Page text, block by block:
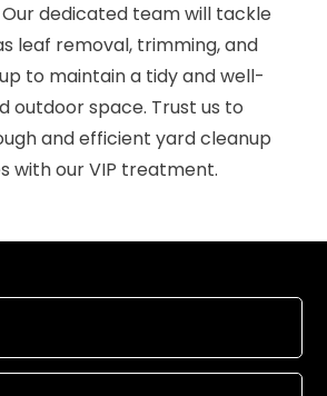
Our dedicated team will tackle
leaf removal, trimming, and
to maintain a tidy and well-
outdoor space. Trust us to
and efficient yard cleanup
with our VIP treatment.